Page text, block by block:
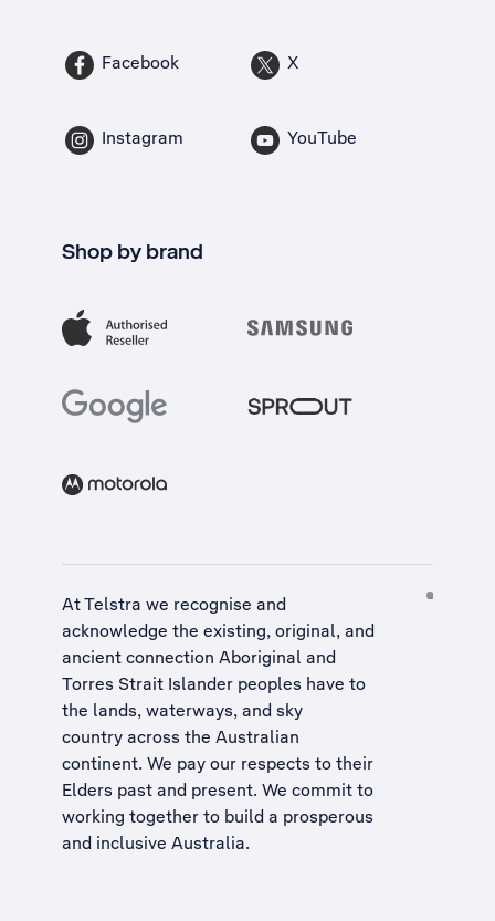
Facebook X
Instagram YouTube
Shop by brand
At Telstra we recognise and
acknowledge the existing, original, and
ancient connection Aboriginal and
Torres Strait Islander peoples have to
the lands, waterways, and sky
country across the Australian
continent. We pay our respects to their
Elders past and present. We commit to
working together to build a prosperous
and inclusive Australia.